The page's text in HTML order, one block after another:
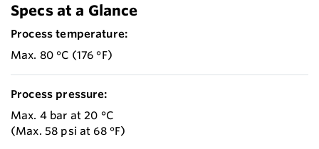
Specs at a Glance
Process temperature:
Max. 80 °C (176 °F)
Process pressure:
Max. 4 bar at 20 °C
(Max. 58 psi at 68 °F)